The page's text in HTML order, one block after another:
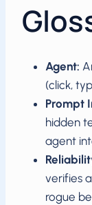
Agent:
(click,
Prompt
hidden
agent
verifies
rogue